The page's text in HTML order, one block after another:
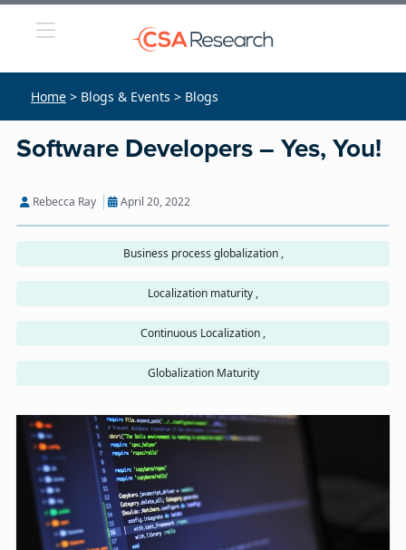
Home > Blogs & Events > Blogs
Software Developers – Yes, You!
Rebecca Ray April 20, 2022
Business process globalization ,
Localization maturity ,
Continuous Localization ,
Globalization Maturity